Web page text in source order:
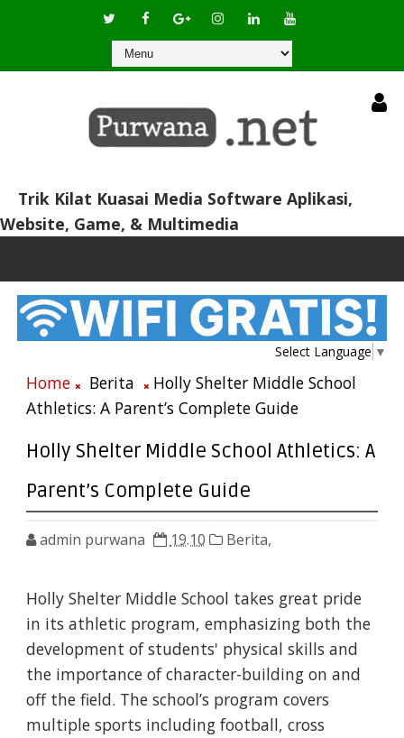
Trik Kilat Kuasai Media Software Aplikasi,
Website, Game, & Multimedia
Select Language ▼
Home Berita
Holly Shelter Middle School
Athletics: A Parent’s Complete Guide
Holly Shelter Middle School Athletics: A
Parent’s Complete Guide
admin purwana 19.10 Berita,
Holly Shelter Middle School takes great pride
in its athletic program, emphasizing both the
development of students' physical skills and
the importance of character-building on and
off the field. The school’s program covers
multiple sports including football, cross